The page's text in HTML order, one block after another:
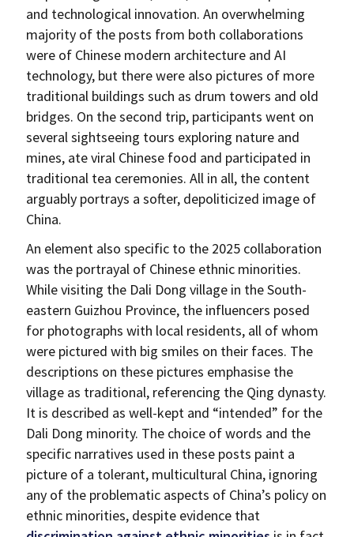
and technological innovation. An overwhelming
majority of the posts from both collaborations
were of Chinese modern architecture and AI
technology, but there were also pictures of more
traditional buildings such as drum towers and old
bridges. On the second trip, participants went on
several sightseeing tours exploring nature and
mines, ate viral Chinese food and participated in
traditional tea ceremonies. All in all, the content
arguably portrays a softer, depoliticized image of
China.
An element also specific to the 2025 collaboration
was the portrayal of Chinese ethnic minorities.
While visiting the Dali Dong village in the South-
eastern Guizhou Province, the influencers posed
for photographs with local residents, all of whom
were pictured with big smiles on their faces. The
descriptions on these pictures emphasise the
village as traditional, referencing the Qing dynasty.
It is described as well-kept and “intended” for the
Dali Dong minority. The choice of words and the
specific narratives used in these posts paint a
picture of a tolerant, multicultural China, ignoring
any of the problematic aspects of China’s policy on
ethnic minorities, despite evidence that